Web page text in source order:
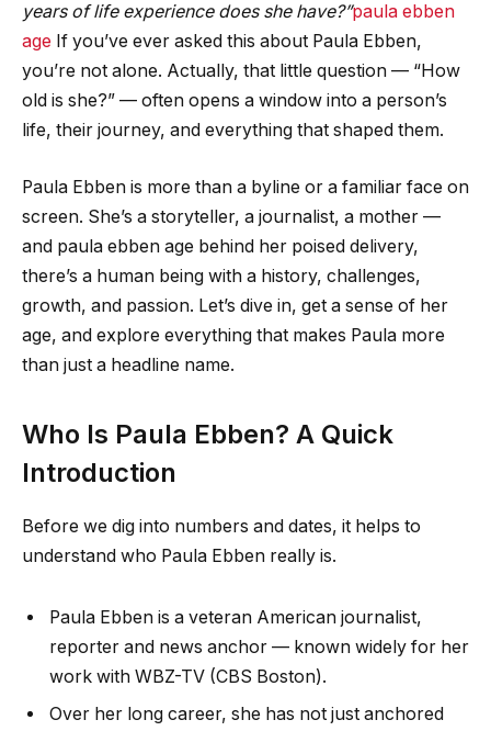
years of life experience does she have?”paula ebben
age If you’ve ever asked this about Paula Ebben,
you’re not alone. Actually, that little question — “How
old is she?” — often opens a window into a person’s
life, their journey, and everything that shaped them.
Paula Ebben is more than a byline or a familiar face on
screen. She’s a storyteller, a journalist, a mother —
and paula ebben age behind her poised delivery,
there’s a human being with a history, challenges,
growth, and passion. Let’s dive in, get a sense of her
age, and explore everything that makes Paula more
than just a headline name.
Who Is Paula Ebben? A Quick
Introduction
Before we dig into numbers and dates, it helps to
understand who Paula Ebben really is.
Paula Ebben is a veteran American journalist,
reporter and news anchor — known widely for her
work with WBZ-TV (CBS Boston).
Over her long career, she has not just anchored